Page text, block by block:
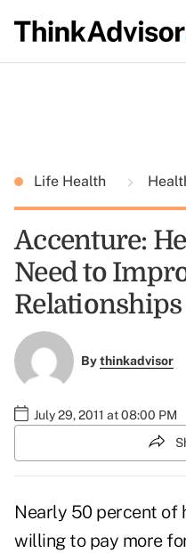
Life Health
Accenture:
Need to
Bythinkadvisor
July 29, 2011 at 08:00 PM
Nearly 50 percent of
willing to pay more